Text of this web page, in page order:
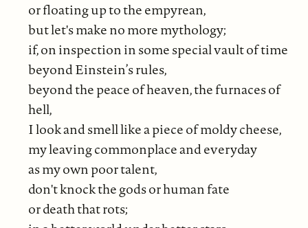
or floating up to the empyrean,
but let's make no more mythology;
if, on inspection in some special vault of time
beyond Einstein’s rules,
beyond the peace of heaven, the furnaces of
hell,
I look and smell like a piece ofmoldy cheese,
my leaving commonplace and everyday
as my own poor talent,
don't knock the gods or human fate
or death that rots;